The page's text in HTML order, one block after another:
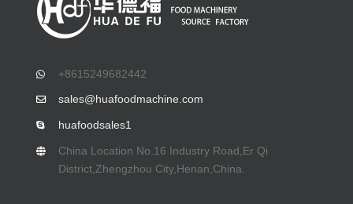
+8615249682442
sales@huafoodmachine.com
huafoodsales1
China Location No.16 Industry Road,Er Qi
District,Zhengzhou City,Henan,China.